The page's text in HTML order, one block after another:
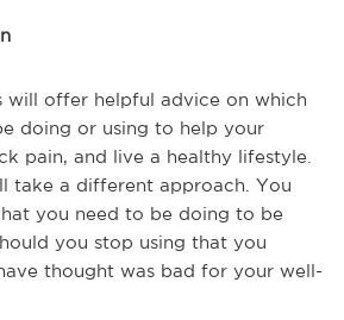
will offer helpful advice on which
doing or using to help your
pain, and live a healthy lifestyle.
take a different approach. You
you need to be doing to be
you stop using that you
thought was bad for your well-